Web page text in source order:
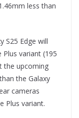
less than
S25 Edge will
variant (195
the upcoming
the Galaxy
cameras
Plus variant.